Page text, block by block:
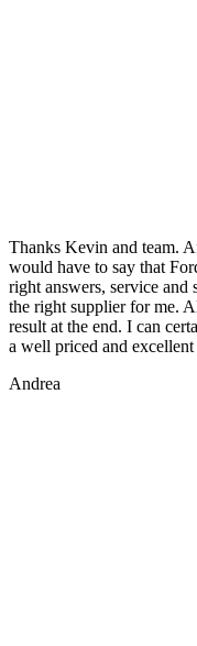
Thanks Kevin and team.
would have to say that
right answers, service and
the right supplier for me.
result at the end. I can
a well priced and
Andrea